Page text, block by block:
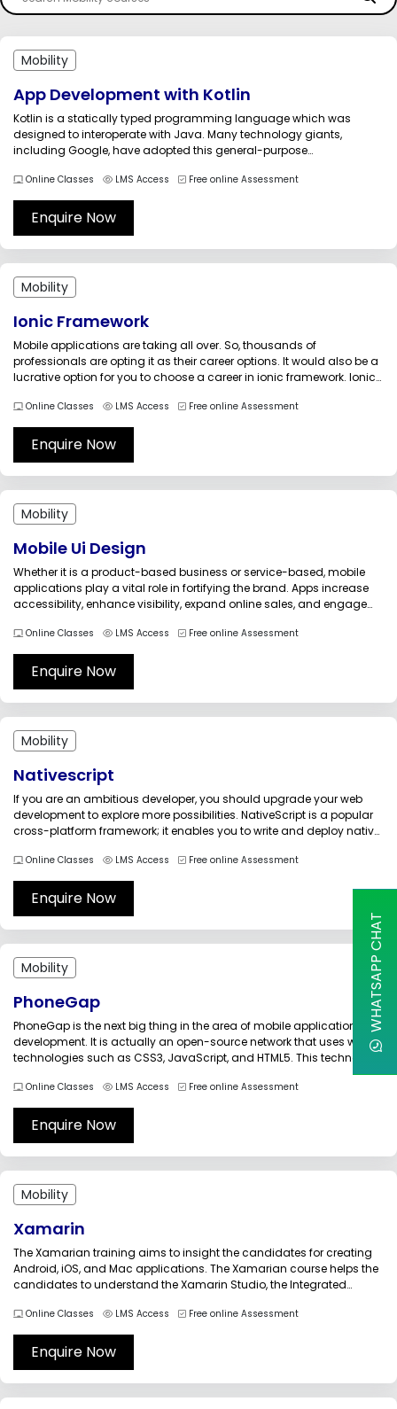
Mobility
App Development with Kotlin
Kotlin is a statically typed programming language which was
designed to interoperate with Java. Many technology giants,
including Google, have adopted this general-purpose
Android App development with Kotlin Training course by qualified
and technically-sound trainers. The course which deals with the
fundamentals...
Online Classes LMS Access Free online Assessment
Enquire Now
Mobility
Ionic Framework
Mobile applications are taking all over. So, thousands of
professionals are opting it as their career options. It would also be a
lucrative option for you to choose a career in ionic framework. Ionic
hybrid (mobile applications that run on...
Online Classes LMS Access Free online Assessment
Enquire Now
Mobility
Mobile Ui Design
Whether it is a product-based business or service-based, mobile
applications play a vital role in fortifying the brand. Apps increase
accessibility, enhance visibility, expand online sales, and engage
training prepares the participants in understanding the principles of
designing,...
Online Classes LMS Access Free online Assessment
Enquire Now
Mobility
Nativescript
If you are an ambitious developer, you should upgrade your web
development to explore more possibilities. NativeScript is a popular
cross-platform framework; it enables you to write and deploy native
base. Pursue the NativeScript training to install a simple...
Online Classes LMS Access Free online Assessment
Enquire Now
Mobility
PhoneGap
PhoneGap is the next big thing in the area of mobile application
development. It is actually an open-source network that uses web
technologies such as CSS3, JavaScript, and HTML5. This technology
allows companies to create a single application that is ideal for all
mobile platforms. So, it involves minimum investment....
Online Classes LMS Access Free online Assessment
Enquire Now
Mobility
Xamarin
The Xamarian training aims to insight the candidates for creating
Android, iOS, and Mac applications. The Xamarian course helps the
candidates to understand the Xamarin Studio, the Integrated
the intelligence in creating Android, iOS, and Mac applications.
Through this Xamarin training,...
Online Classes LMS Access Free online Assessment
Enquire Now
WHATSAPP CHAT